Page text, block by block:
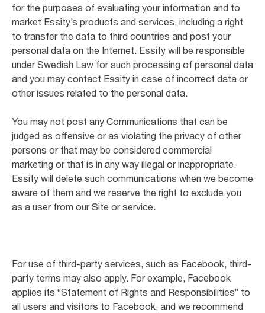
for the purposes of evaluating your information and to
market Essity’s products and services, including a right
to transfer the data to third countries and post your
personal data on the Internet. Essity will be responsible
under Swedish Law for such processing of personal data
and you may contact Essity in case of incorrect data or
other issues related to the personal data.
You may not post any Communications that can be
judged as offensive or as violating the privacy of other
persons or that may be considered commercial
marketing or that is in any way illegal or inappropriate.
Essity will delete such communications when we become
aware of them and we reserve the right to exclude you
as a user from our Site or service.
For use of third-party services, such as Facebook, third-
party terms may also apply. For example, Facebook
applies its “Statement of Rights and Responsibilities” to
all users and visitors to Facebook, and we recommend